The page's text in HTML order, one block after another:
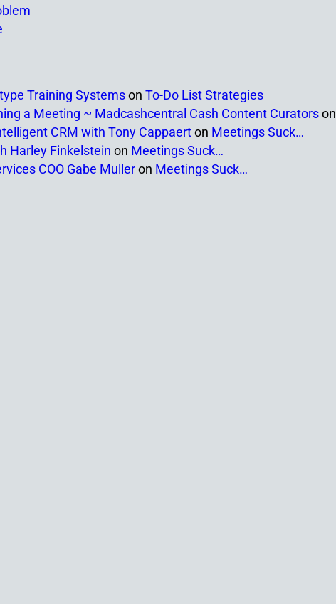
Training Systemson To-Do List Strategies
a Meeting ~ Madcashcentral Cash Content Curatorson
CRM with Tony Cappaerton Meetings Suck…
Harley Finkelstein on Meetings Suck…
COO Gabe Mulleron Meetings Suck…